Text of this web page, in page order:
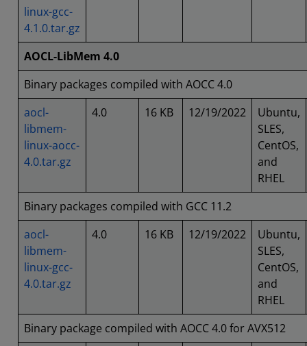
linux-gcc-
4.1.0.tar.gz
AOCL-LibMem 4.0
Binary packages compiled with AOCC 4.0
aocl-
libmem-
linux-aocc-
4.0.tar.gz
4.0 16 KB 12/19/2022
Ubuntu,
SLES,
CentOS,
and
RHEL
Binary packages compiled with GCC 11.2
aocl-
libmem-
linux-gcc-
4.0.tar.gz
4.0 16 KB 12/19/2022
Ubuntu,
SLES,
CentOS,
and
RHEL
Binary package compiled with AOCC 4.0 for AVX512